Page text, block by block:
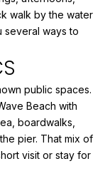
walk by the water
several ways to
public spaces.
Beach with
boardwalks,
pier. That mix of
visit or stay for